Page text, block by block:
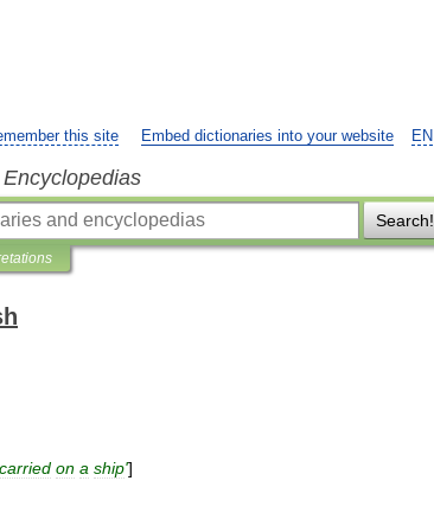
EN
this site Embed dictionaries into your website
Search!
carried on a ship']